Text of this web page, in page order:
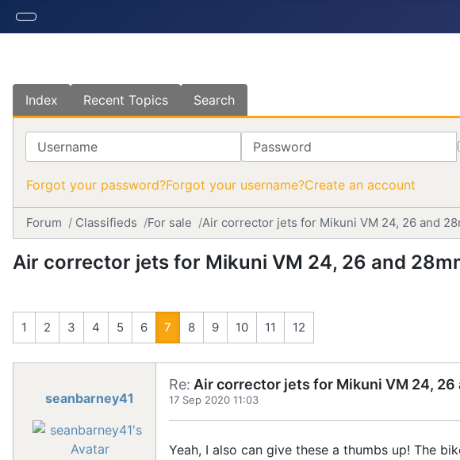
Index Recent Topics Search
Username Password
Forgot your password?Forgot your username?Create an account
Forum Classifieds For sale Air corrector jets for Mikuni VM 24, 26 and
Air corrector jets for Mikuni VM 24, 26 and
1 2 3 4 5 6 7 8 9 10 11 12
seanbarney41
Re: Air corrector jets for Mikuni VM 24,
17 Sep 2020 11:03
Yeah, I also can give these a thumbs up! The